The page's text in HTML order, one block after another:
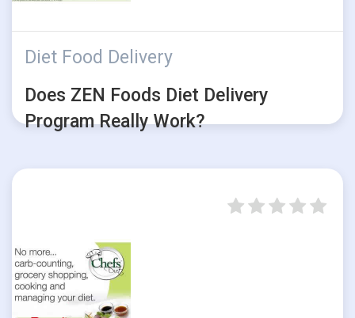
Diet Food Delivery
Does ZEN Foods Diet Delivery
Program Really Work?